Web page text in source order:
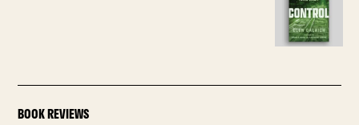
BOOK REVIEWS